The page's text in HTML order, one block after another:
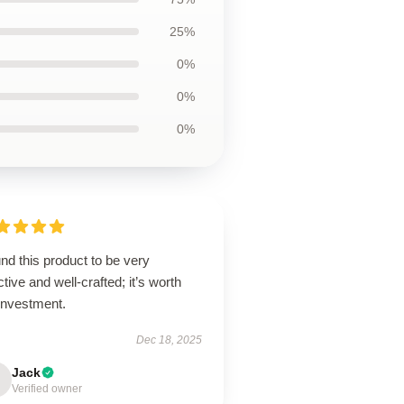
25%
0%
0%
0%
this product to be very
and well-crafted; it’s worth
Dec 18, 2025
Jack
Verified owner